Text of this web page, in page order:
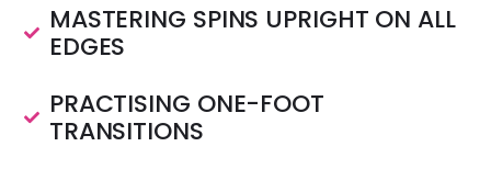
MASTERING SPINS UPRIGHT ON ALL
EDGES
PRACTISING ONE-FOOT
TRANSITIONS